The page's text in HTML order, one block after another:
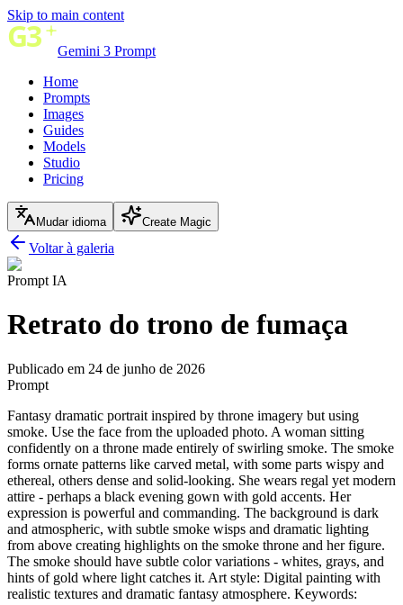
Skip to main content
Gemini 3 Prompt
Home
Prompts
Images
Guides
Models
Studio
Pricing
Mudar idioma Create Magic
Voltar à galeria
Prompt IA
Retrato do trono de fumaça
Publicado em 24 de junho de 2026
Prompt
Fantasy dramatic portrait inspired by throne imagery but using
smoke. Use the face from the uploaded photo. A woman sitting
confidently on a throne made entirely of swirling smoke. The smoke
forms ornate patterns like carved metal, with some parts wispy and
ethereal, others dense and solid-looking. She wears regal yet modern
attire - perhaps a black evening gown with gold accents. Her
expression is powerful and commanding. The background is dark
and atmospheric, with subtle smoke wisps and dramatic lighting
from above creating highlights on the smoke throne and her figure.
The smoke should have subtle color variations - whites, grays, and
hints of gold where light catches it. Art style: Digital painting with
realistic textures and dramatic fantasy atmosphere. Keywords: